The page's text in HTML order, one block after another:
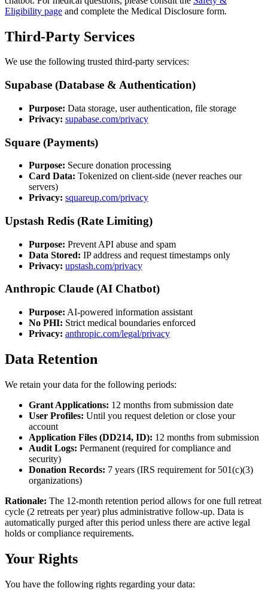
Eligibility page and complete the Medical Disclosure form.
Third-Party Services
We use the following trusted third-party services:
Supabase (Database & Authentication)
Purpose: Data storage, user authentication, file storage
Privacy: supabase.com/privacy
Square (Payments)
Purpose: Secure donation processing
Card Data: Tokenized on client-side (never reaches our
servers)
Privacy: squareup.com/privacy
Upstash Redis (Rate Limiting)
Purpose: Prevent API abuse and spam
Data Stored: IP address and request timestamps only
Privacy: upstash.com/privacy
Anthropic Claude (AI Chatbot)
Purpose: AI-powered information assistant
No PHI: Strict medical boundaries enforced
Privacy: anthropic.com/legal/privacy
Data Retention
We retain your data for the following periods:
Grant Applications: 12 months from submission date
User Profiles: Until you request deletion or close your
account
Application Files (DD214, ID): 12 months from submission
Audit Logs: Permanent (required for compliance and
security)
Donation Records: 7 years (IRS requirement for 501(c)(3)
organizations)
Rationale: The 12-month retention period allows for one full retreat
cycle (2 retreats per year) plus administrative follow-up. Data is
automatically purged after this period unless there are active legal
holds or compliance requirements.
Your Rights
You have the following rights regarding your data: